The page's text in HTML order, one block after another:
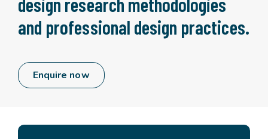
and professional design practices.
Enquire now